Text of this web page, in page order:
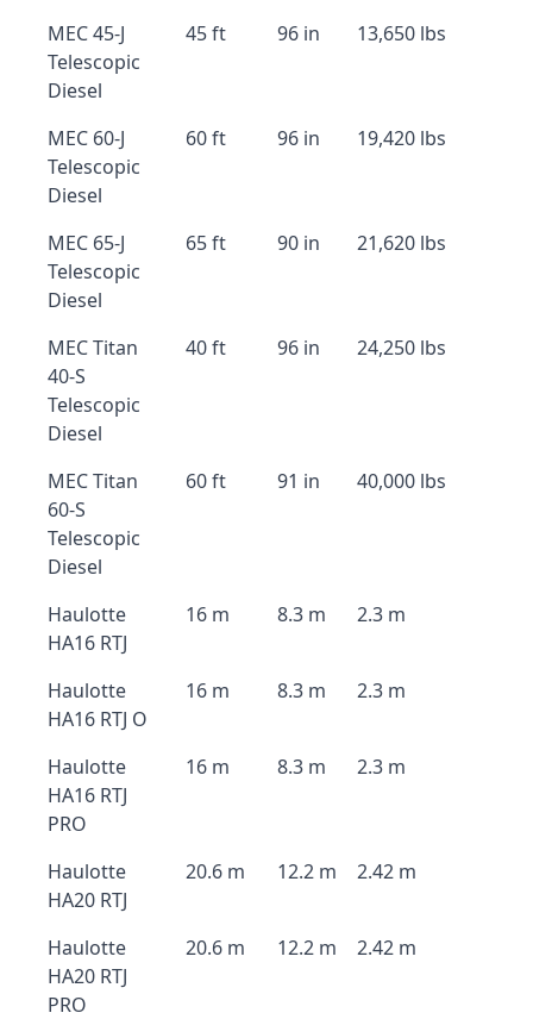
MEC 45-J
Telescopic
Diesel
45 ft 96 in 13,650 lbs
MEC 60-J
Telescopic
Diesel
60 ft 96 in 19,420 lbs
MEC 65-J
Telescopic
Diesel
65 ft 90 in 21,620 lbs
MEC Titan
40-S
Telescopic
Diesel
40 ft 96 in 24,250 lbs
MEC Titan
60-S
Telescopic
Diesel
60 ft 91 in 40,000 lbs
Haulotte
HA16 RTJ
16 m 8.3 m 2.3 m
Haulotte
HA16 RTJ O
16 m 8.3 m 2.3 m
Haulotte
HA16 RTJ
PRO
16 m 8.3 m 2.3 m
Haulotte
HA20 RTJ
20.6 m 12.2 m 2.42 m
Haulotte
HA20 RTJ
PRO
20.6 m 12.2 m 2.42 m